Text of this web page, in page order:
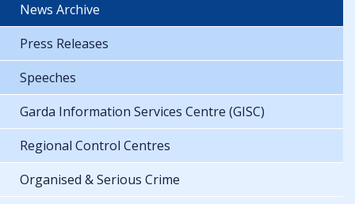
News Archive
Press Releases
Speeches
Garda Information Services Centre (GISC)
Regional Control Centres
Organised & Serious Crime